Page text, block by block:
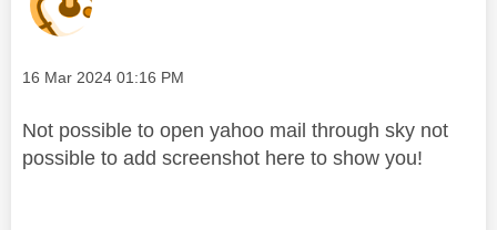
Message posted on
‎16 Mar 2024 01:16 PM
Not possible to open yahoo mail through sky not
possible to add screenshot here to show you!